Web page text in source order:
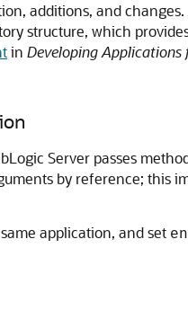
additions, and
structure, which
in Developing Applications
Server passes
by reference;
application, and set